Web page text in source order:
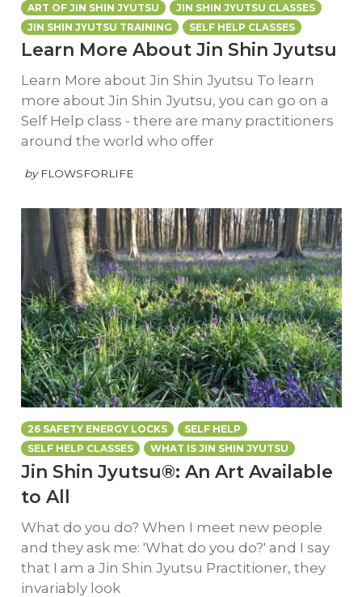
ART OF JIN SHIN JYUTSU
JIN SHIN JYUTSU CLASSES
JIN SHIN JYUTSU TRAINING
SELF HELP CLASSES
Learn More About Jin Shin Jyutsu
Learn More about Jin Shin Jyutsu To learn
more about Jin Shin Jyutsu, you can go on a
Self Help class - there are many practitioners
around the world who offer
by FLOWSFORLIFE
26 SAFETY ENERGY LOCKS
SELF HELP
SELF HELP CLASSES
WHAT IS JIN SHIN JYUTSU
Jin Shin Jyutsu®: An Art Available
to All
What do you do? When I meet new people
and they ask me: 'What do you do?' and I say
that I am a Jin Shin Jyutsu Practitioner, they
invariably look